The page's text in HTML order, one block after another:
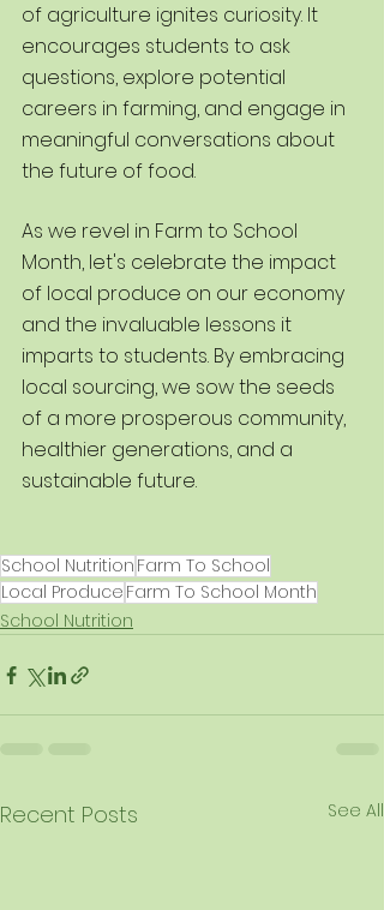
of agriculture ignites curiosity. It
encourages students to ask
questions, explore potential
careers in farming, and engage in
meaningful conversations about
the future of food.
As we revel in Farm to School
Month, let's celebrate the impact
of local produce on our economy
and the invaluable lessons it
imparts to students. By embracing
local sourcing, we sow the seeds
of a more prosperous community,
healthier generations, and a
sustainable future.
School Nutrition Farm To School
Local Produce Farm To School Month
School Nutrition
Recent Posts See All